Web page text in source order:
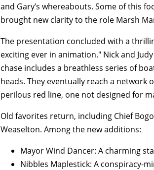
and Gary’s whereabouts. Some of this
brought new clarity to the role Marsh
The presentation concluded with a
exciting ever in animation." Nick and
chase includes a breathless series of
heads. They eventually reach a
perilous red line, one not designed for
Old favorites return, including Chief
Weaselton. Among the new additions:
Mayor Wind Dancer: A charming
Nibbles Maplestick: A conspiracy-